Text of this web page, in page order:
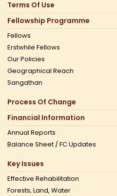
Terms Of Use
Fellowship Programme
Fellows
Erstwhile Fellows
Our Policies
Geographical Reach
Sangathan
Process Of Change
Financial Information
Annual Reports
Balance Sheet / FC Updates
Key Issues
Effective Rehabilitation
Forests, Land, Water